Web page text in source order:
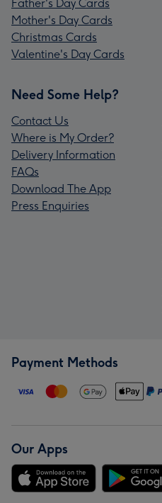
Father's Day Cards
Mother's Day Cards
Christmas Cards
Valentine's Day Cards
Need Some Help?
Contact Us
Where is My Order?
Delivery Information
FAQs
Download The App
Press Enquiries
Payment Methods
Our Apps